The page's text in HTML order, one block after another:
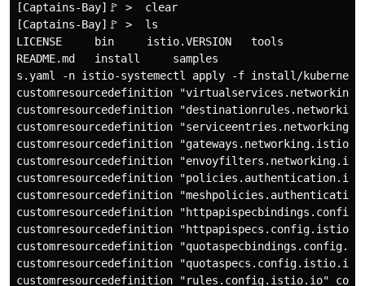
[Captains-Bay]🚩 >  clear
[Captains-Bay]🚩 >  ls
LICENSE     bin     istio.VERSION   tools
README.md   install     samples
s.yaml -n istio-systemectl apply -f install/
customresourcedefinition
customresourcedefinition
customresourcedefinition
customresourcedefinition
customresourcedefinition
customresourcedefinition
customresourcedefinition
customresourcedefinition
customresourcedefinition
customresourcedefinition
customresourcedefinition "quotaspecs.config.istio.io"
customresourcedefinition "rules.config.istio.io"